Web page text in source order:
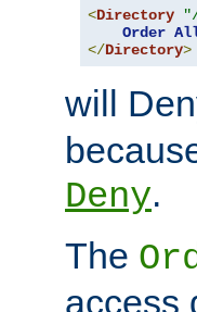
<Directory
Order
</Directory>
will
Deny.
The
access